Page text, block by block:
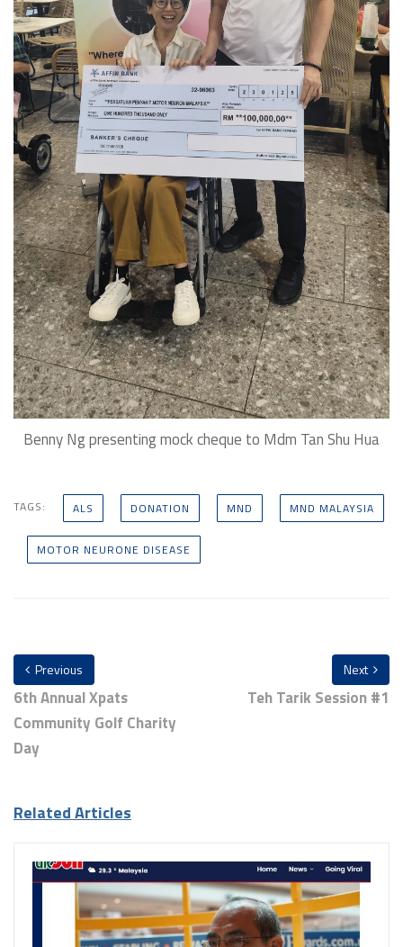
Benny Ng presenting mock cheque to Mdm Tan Shu Hua
TAGS: ALS DONATION MND MND MALAYSIA
MOTOR NEURONE DISEASE
Previous
6th Annual Xpats
Community Golf Charity
Day
Next
Teh Tarik Session #1
Related Articles